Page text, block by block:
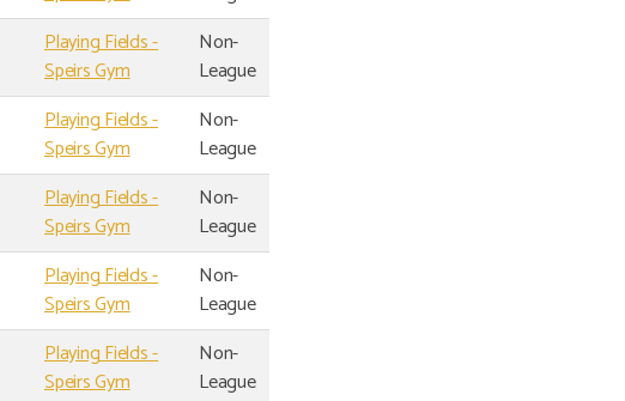
Playing Fields -
Speirs Gym
Non-
League
Playing Fields -
Speirs Gym
Non-
League
Playing Fields -
Speirs Gym
Non-
League
Playing Fields -
Speirs Gym
Non-
League
Playing Fields -
Speirs Gym
Non-
League